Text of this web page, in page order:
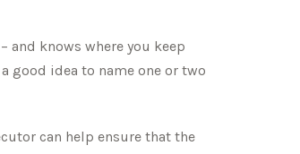
and knows where you keep
good idea to name one or two
can help ensure that the